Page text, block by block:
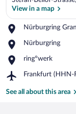
View in a map
Nürburgring
Place,
Grand-
Circuit
Nürburgring
Place,
ring°werk
Place,
Frankfurt (HHN-
Airport,
(HHN-
See all about this area